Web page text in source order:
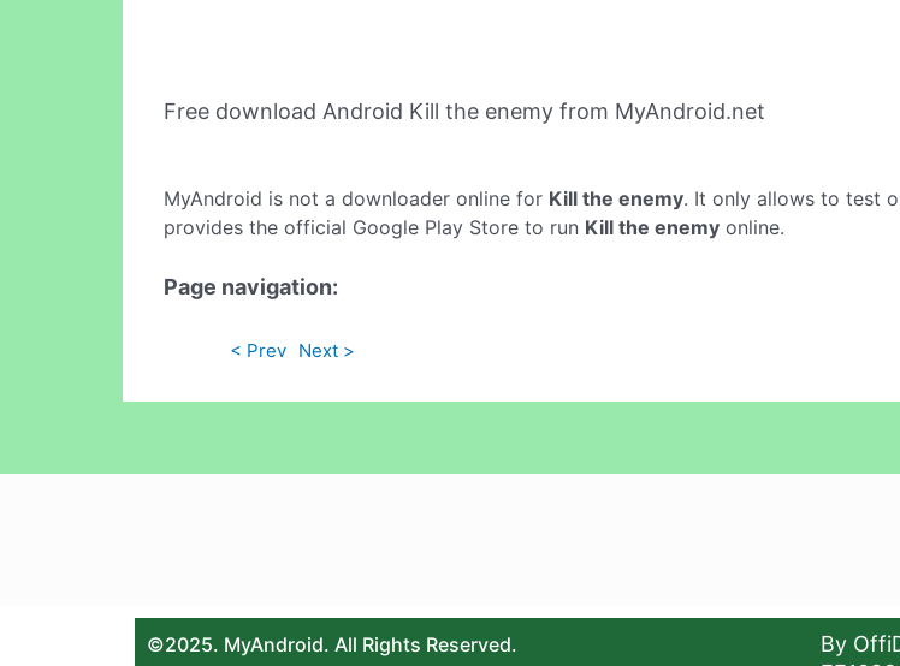
Free download Android Kill the enemy from MyAndroid.net
MyAndroid is not a downloader online for Kill the enemy. It only allows to test
provides the official Google Play Store to run Kill the enemy online.
Page navigation:
< Prev Next >
©2025. MyAndroid. All Rights Reserved.
By